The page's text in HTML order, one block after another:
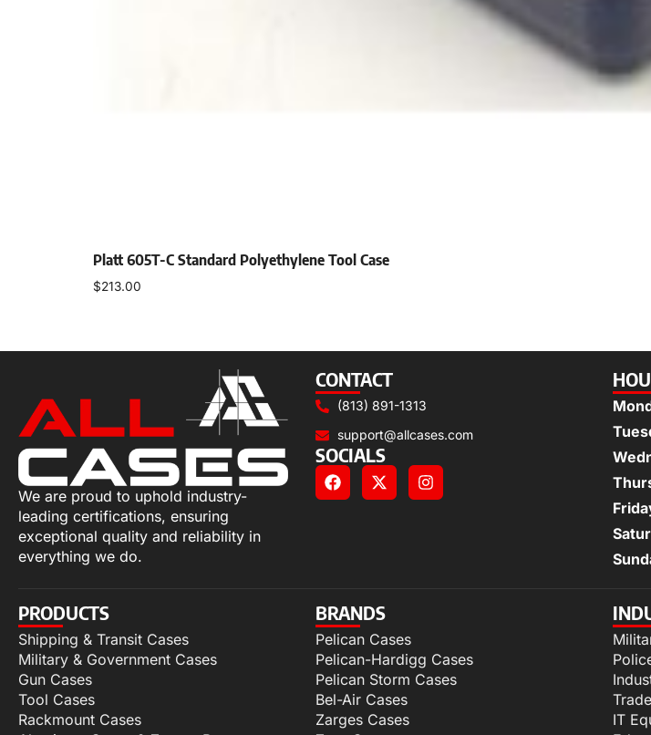
Platt 605T-C Standard Polyethylene Tool Case
$213.00
We are proud to uphold industry-
leading certifications, ensuring
exceptional quality and reliability in
everything we do.
CONTACT
(813) 891-1313
support@allcases.com
SOCIALS
PRODUCTS
Shipping & Transit Cases
Military & Government Cases
Gun Cases
Tool Cases
Rackmount Cases
BRANDS
Pelican Cases
Pelican-Hardigg Cases
Pelican Storm Cases
Bel-Air Cases
Zarges Cases
IT